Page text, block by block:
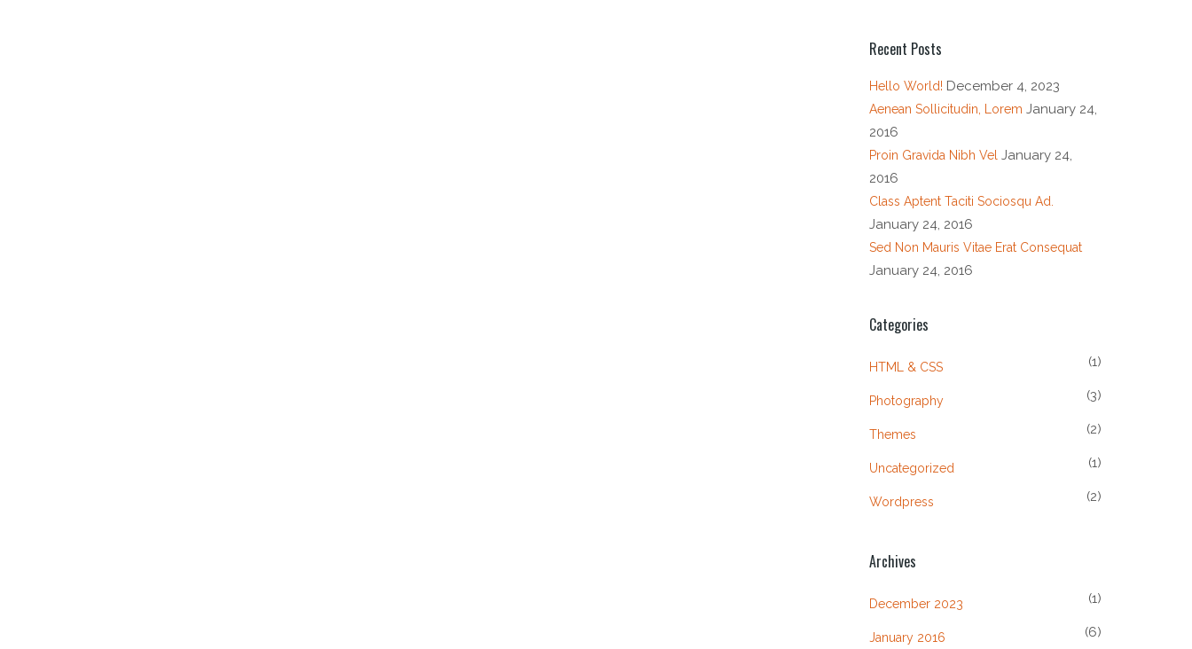
Recent Posts
Hello World! December 4, 2023
Aenean Sollicitudin, Lorem January 24,
2016
Proin Gravida Nibh Vel January 24,
2016
Class Aptent Taciti Sociosqu Ad.
January 24, 2016
Sed Non Mauris Vitae Erat Consequat
January 24, 2016
Categories
HTML & CSS (1)
Photography (3)
Themes (2)
Uncategorized (1)
Wordpress (2)
Archives
December 2023 (1)
January 2016 (6)